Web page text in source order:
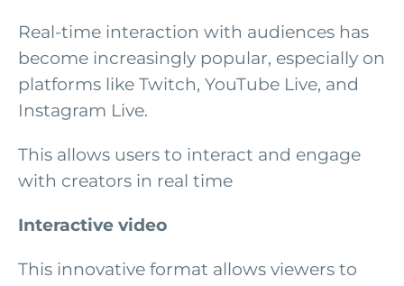
Real-time interaction with audiences has
become increasingly popular, especially on
platforms like Twitch, YouTube Live, and
Instagram Live.
This allows users to interact and engage
with creators in real time
Interactive video
This innovative format allows viewers to